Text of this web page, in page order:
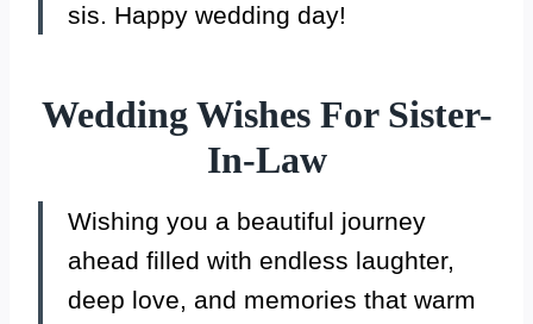
sis. Happy wedding day!
Wedding Wishes For Sister-
In-Law
Wishing you a beautiful journey
ahead filled with endless laughter,
deep love, and memories that warm